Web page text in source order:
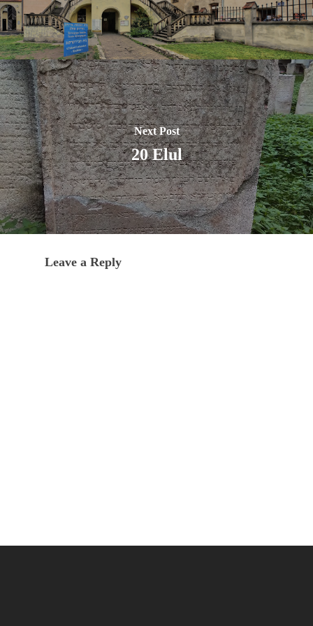
Next Post
20 Elul
Leave a Reply